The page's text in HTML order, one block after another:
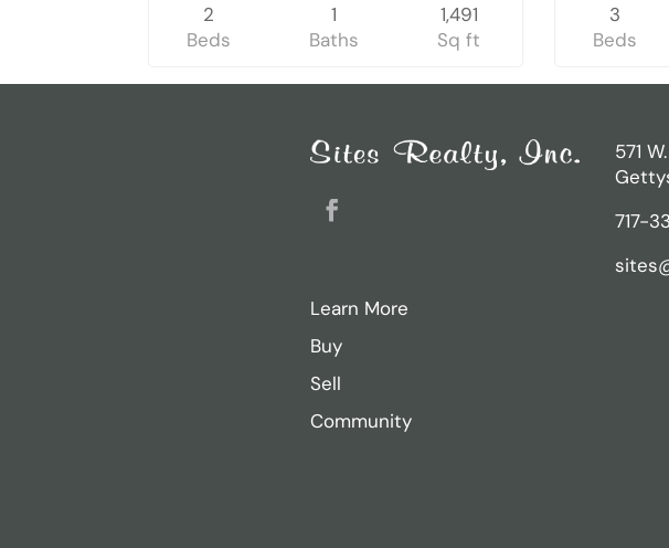
2
Beds
1
Baths
1,491
Sq ft
3
Beds
571
717-
Learn More
Buy
Sell
Community